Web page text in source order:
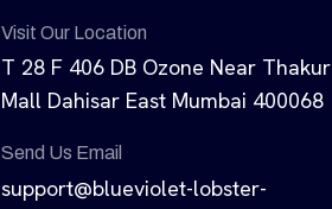
Visit Our Location
T 28 F 406 DB Ozone Near Thakur
Mall Dahisar East Mumbai 400068
Send Us Email
support@blueviolet-lobster-